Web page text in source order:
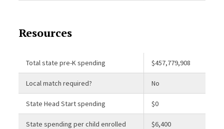
Resources
Total state pre-K spending $457,779,908
Local match required? No
State Head Start spending $0
State spending per child enrolled $6,400